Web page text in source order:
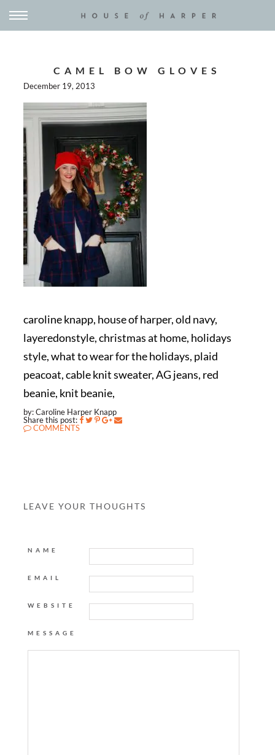
CAMEL BOW GLOVES
December 19, 2013
caroline knapp, house of harper, old navy,
layeredonstyle, christmas at home, holidays
style, what to wear for the holidays, plaid
peacoat, cable knit sweater, AG jeans, red
beanie, knit beanie,
by: Caroline Harper Knapp
Share this post:
COMMENTS
LEAVE YOUR THOUGHTS
NAME
EMAIL
WEBSITE
MESSAGE